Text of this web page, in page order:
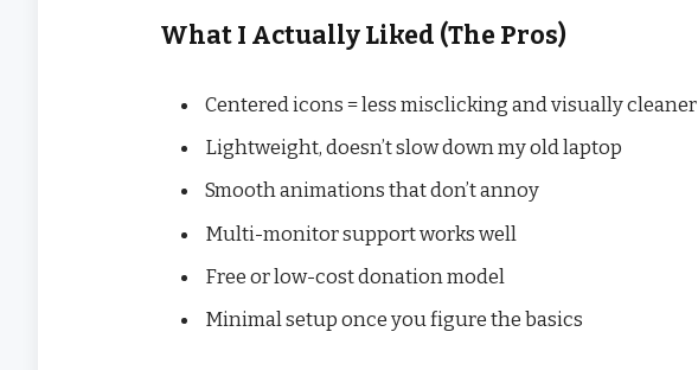
What I Actually Liked (The Pros)
Centered icons = less misclicking and visually cleaner
Lightweight, doesn’t slow down my old laptop
Smooth animations that don’t annoy
Multi-monitor support works well
Free or low-cost donation model
Minimal setup once you figure the basics